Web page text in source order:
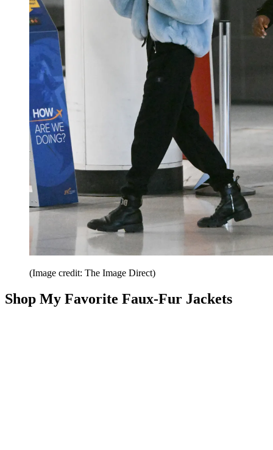
(Image credit: The Image Direct)
Shop My Favorite Faux-Fur Jackets